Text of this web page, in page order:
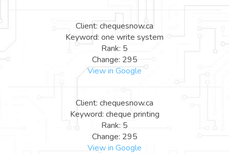
Client: chequesnow.ca
Keyword: one write system
Rank: 5
Change: 295
View in Google
Client: chequesnow.ca
Keyword: cheque printing
Rank: 5
Change: 295
View in Google